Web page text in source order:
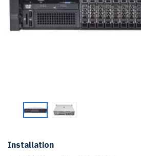
Installation